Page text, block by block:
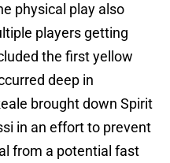
physical play also
players getting
the first yellow
deep in
brought down Spirit
in an effort to prevent
from a potential fast